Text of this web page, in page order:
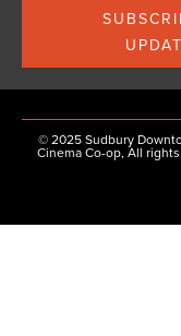
© 2025 Sudbury
Cinema Co-op, All